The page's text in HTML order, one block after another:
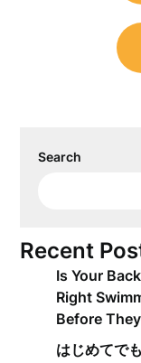
Search
Recent
Is Your
Right
Before
はじめてで